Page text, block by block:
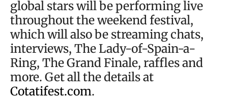
global stars will be performing live
throughout the weekend festival,
which will also be streaming chats,
interviews, The Lady-of-Spain-a-
Ring, The Grand Finale, raffles and
more. Get all the details at
Cotatifest.com.